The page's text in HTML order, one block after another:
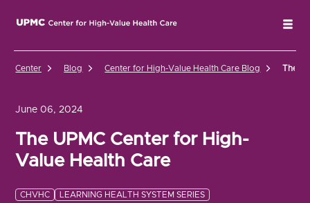
UPMC Center for High-Value Health Care Home
Center Blog Center for High-Value Health Care Blog The
June 06, 2024
The UPMC Center for High-
Value Health Care
CHVHC LEARNING HEALTH SYSTEM SERIES